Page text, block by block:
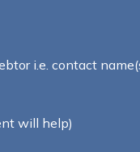
i.e. contact
will help)